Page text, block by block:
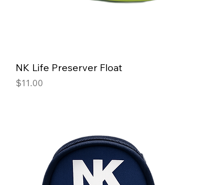
NK Life Preserver Float
Price
$11.00